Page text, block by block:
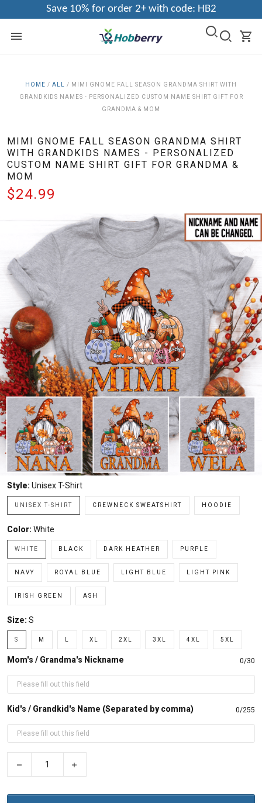
Save 10% for order 2+ with code: HB2
HOME / ALL / MIMI GNOME FALL SEASON GRANDMA SHIRT WITH
GRANDKIDS NAMES - PERSONALIZED CUSTOM NAME SHIRT GIFT FOR
GRANDMA & MOM
MIMI GNOME FALL SEASON GRANDMA SHIRT
WITH GRANDKIDS NAMES - PERSONALIZED
CUSTOM NAME SHIRT GIFT FOR GRANDMA &
MOM
$24.99
Style: Unisex T-Shirt
UNISEX T-SHIRT CREWNECK SWEATSHIRT HOODIE
Color: White
WHITE BLACK DARK HEATHER PURPLE
NAVY ROYAL BLUE LIGHT BLUE LIGHT PINK
IRISH GREEN ASH
Size: S
S M XL 2XL 3XL 4XL 5XL
Mom's / Grandma's Nickname 0/30
Kid's / Grandkid's Name (Separated by comma) 0/255